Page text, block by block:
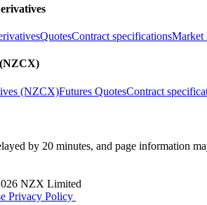
QuotesContract specificationsMarket
(NZCX)Futures QuotesContract
by 20 minutes, and page information
NZX Limited
Privacy Policy